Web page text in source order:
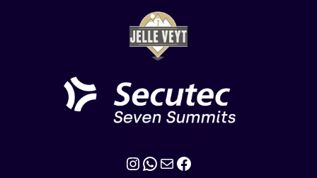
Instagram
WhatsApp
MailFacebook